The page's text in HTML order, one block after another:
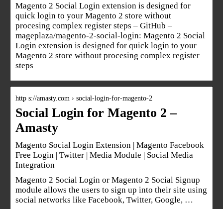
Magento 2 Social Login extension is designed for
quick login to your Magento 2 store without
procesing complex register steps – GitHub –
mageplaza/magento-2-social-login: Magento 2 Social
Login extension is designed for quick login to your
Magento 2 store without procesing complex register
steps
http s://amasty.com › social-login-for-magento-2
Social Login for Magento 2 –
Amasty
Magento Social Login Extension | Magento Facebook
Free Login | Twitter | Media Module | Social Media
Integration
Magento 2 Social Login or Magento 2 Social Signup
module allows the users to sign up into their site using
social networks like Facebook, Twitter, Google, …